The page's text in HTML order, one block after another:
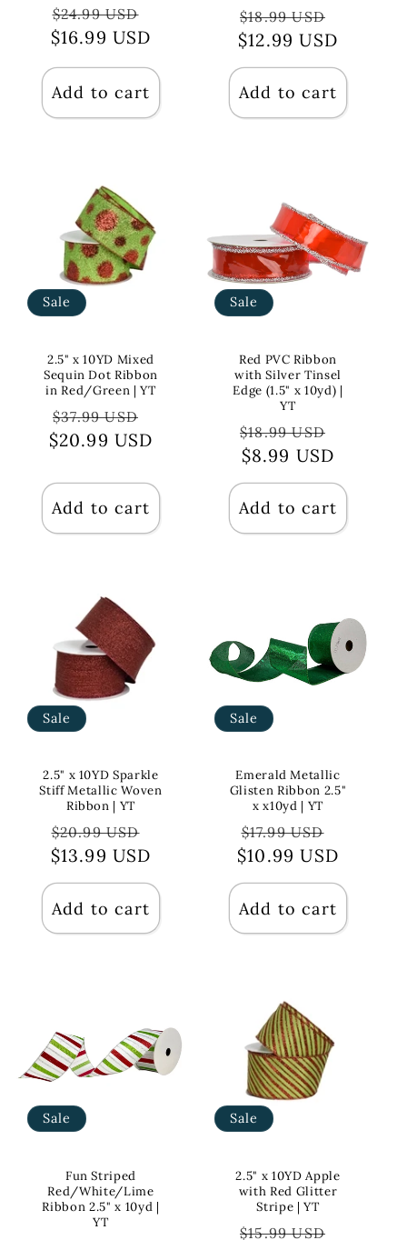
Regular
price
$24.99 USD
price
$16.99 USD
Add to cart
Regular
price
$18.99 USD
price
$12.99 USD
Add to cart
Sale
2.5" x 10YD Mixed
Sequin Dot Ribbon
in Red/Green | YT
Regular
price
$37.99 USD
price
$20.99 USD
Add to cart
Sale
Red PVC Ribbon
with Silver Tinsel
Edge (1.5" x 10yd) |
YT
Regular
price
$18.99 USD
$8.99 USD
Add to cart
Sale
2.5" x 10YD Sparkle
Stiff Metallic Woven
Ribbon | YT
Regular
price
$20.99 USD
$13.99 USD
Add to cart
Sale
Emerald Metallic
Glisten Ribbon 2.5"
x x10yd | YT
Regular
price
$17.99 USD
price
$10.99 USD
Add to cart
Sale
Fun Striped
Red/White/Lime
Ribbon 2.5" x 10yd |
YT
Sale
2.5" x 10YD Apple
with Red Glitter
Stripe | YT
Regular
$15.99 USD